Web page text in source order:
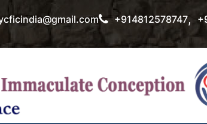
+914812578747,